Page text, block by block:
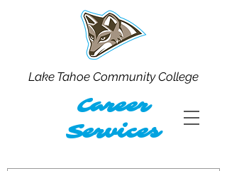
Career
Services
Lake Tahoe Community College